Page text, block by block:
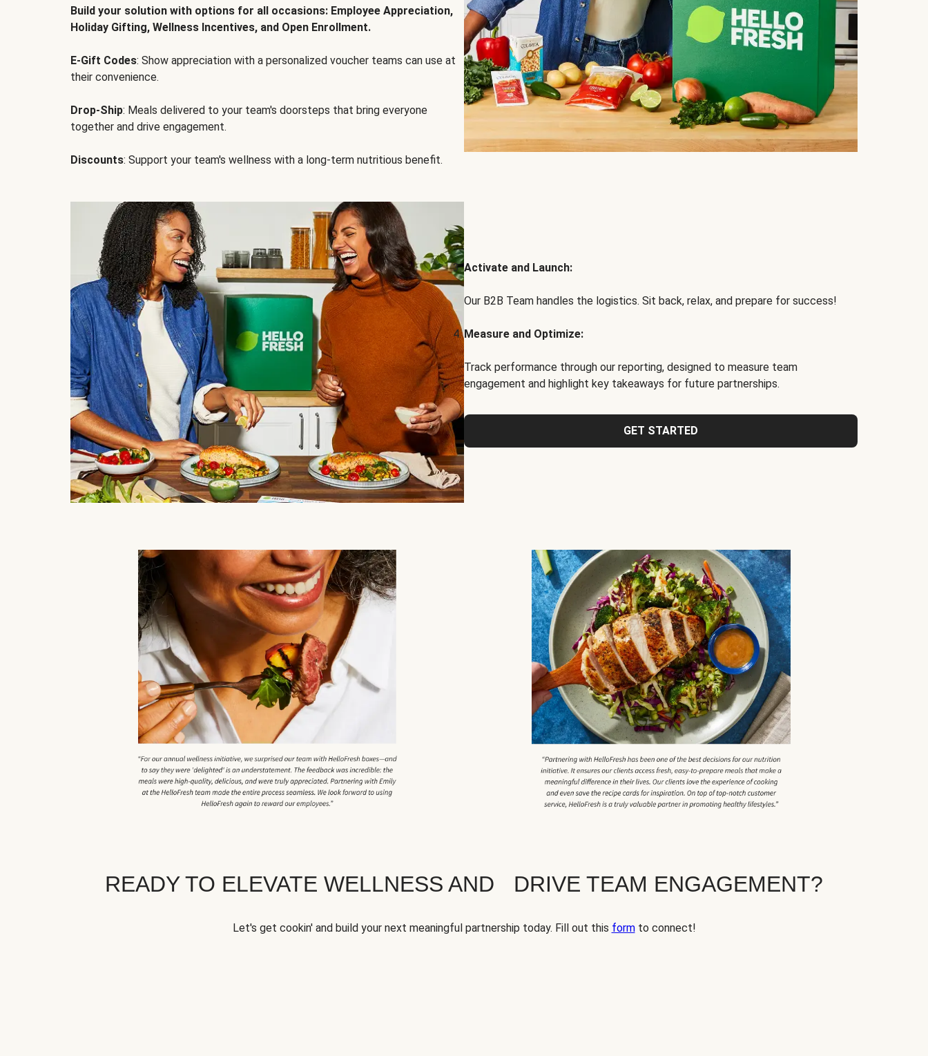
Build your solution with options for all occasions: Employee Appreciation,
Holiday Gifting, Wellness Incentives, and Open Enrollment.
E-Gift Codes: Show appreciation with a personalized voucher teams can use at
their convenience.
Drop-Ship: Meals delivered to your team's doorsteps that bring everyone
together and drive engagement.
Discounts: Support your team's wellness with a long-term nutritious benefit.
Activate and Launch:
Our B2B Team handles the logistics. Sit back, relax, and prepare for success!
Measure and Optimize:
Track performance through our reporting, designed to measure team
engagement and highlight key takeaways for future partnerships.
GET STARTED
READY TO ELEVATE WELLNESS AND DRIVE TEAM ENGAGEMENT?
Let's get cookin' and build your next meaningful partnership today. Fill out this formto connect!